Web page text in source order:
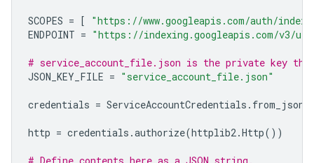
SCOPES = [
"https://www.googleapis.com/auth/
ENDPOINT = "https://indexing.googleapis.com/v3/
# service_account_file.json is the private key
JSON_KEY_FILE = "service_account_file.json"
credentials = ServiceAccountCredentials .
http = credentials .authorize(httplib2.Http())